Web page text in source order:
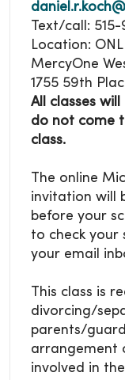
Text/call:
Location:
MercyOne
1755 59th
All classes
do not come
class.
The online
invitation will
before your
to check your
your email
This class is
divorcing/
parents/
arrangement
involved in